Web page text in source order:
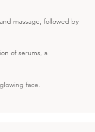
massage, followed by
of serums, a
face.